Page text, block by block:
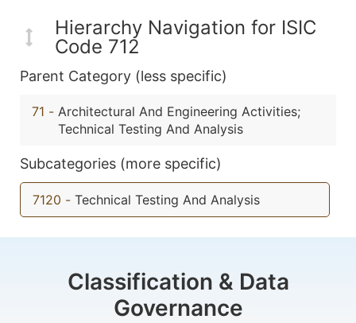
Hierarchy Navigation for ISIC
Code 712
Parent Category (less specific)
71 - Architectural And Engineering Activities;
Technical Testing And Analysis
Subcategories (more specific)
7120 - Technical Testing And Analysis
Classification & Data
Governance